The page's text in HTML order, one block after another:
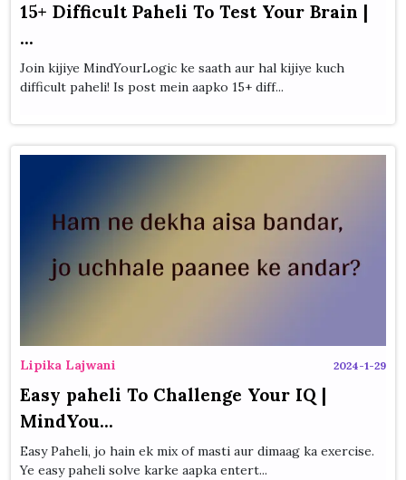
15+ Difficult Paheli To Test Your Brain |
...
Join kijiye MindYourLogic ke saath aur hal kijiye kuch
difficult paheli! Is post mein aapko 15+ diff...
Lipika Lajwani 2024-1-29
Easy paheli To Challenge Your IQ |
MindYou...
Easy Paheli, jo hain ek mix of masti aur dimaag ka exercise.
Ye easy paheli solve karke aapka entert...